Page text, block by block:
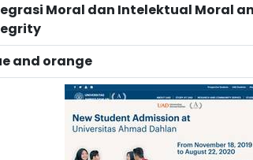
Moral dan Intelektual Moral
and orange